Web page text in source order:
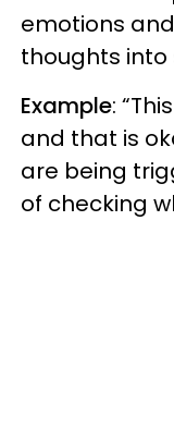
emotions
thoughts
Example:
and that is
are being
of checking